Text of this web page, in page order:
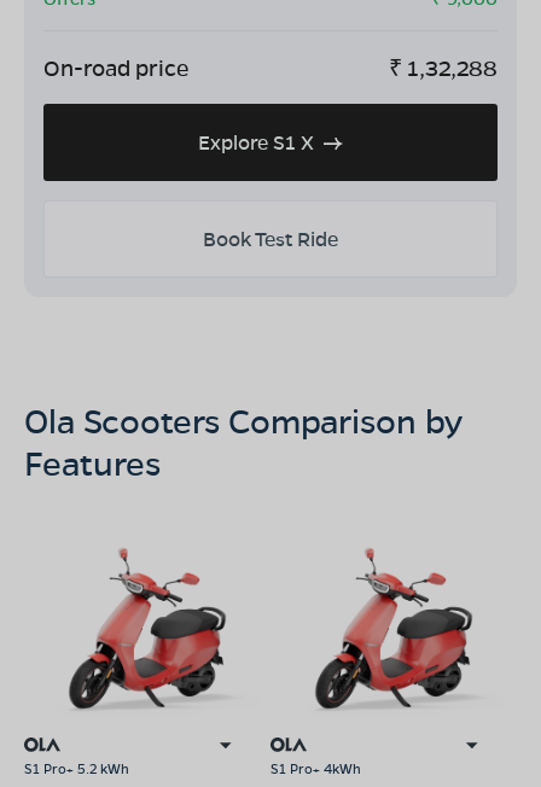
On-road price ₹ 1,32,288
Explore S1 X
Book Test Ride
Ola Scooters Comparison by
Features
S1 Pro+ 5.2 kWh S1 Pro+ 4kWh